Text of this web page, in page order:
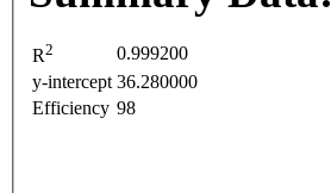
R2
0.999200
y-intercept 36.280000
Efficiency 98